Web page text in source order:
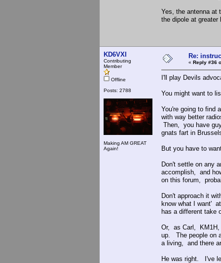
Yes, the antenna at
the dipole at
KD6VXI
Contributing
Member
Offline
Posts: 2788
Making AM GREAT
Again!
Re:
« Reply #36
I'll play Devils
You might want to
You're going to find
with way better
Then, you have
gnats fart in
But you have to
Don't settle on any
accomplish, and
on this forum,
Don't approach it
know what I want'
has a different take
Or, as Carl, KM1H,
up. The people on
a living, and there
He was right. I've